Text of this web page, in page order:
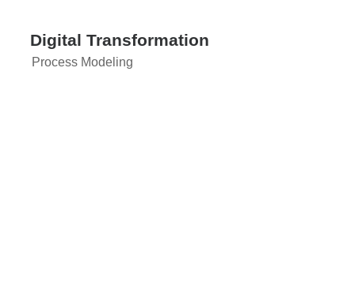
Digital Transformation
Process Modeling